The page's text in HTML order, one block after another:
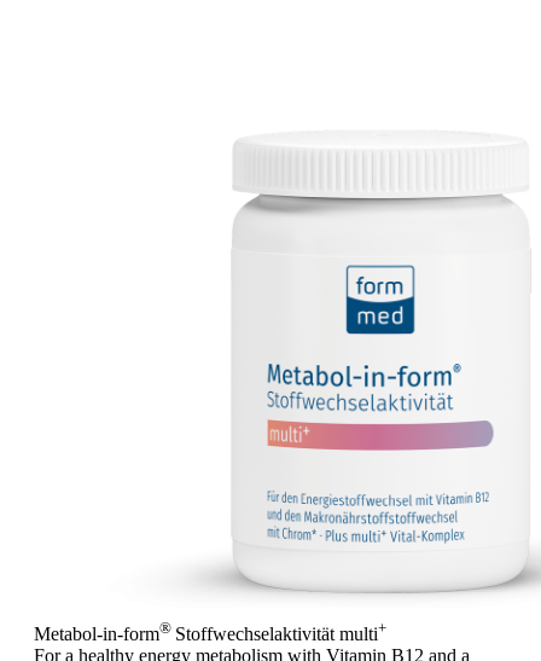
Metabol-in-form® Stoffwechselaktivität multi+
For a healthy energy metabolism with Vitamin B12 and a